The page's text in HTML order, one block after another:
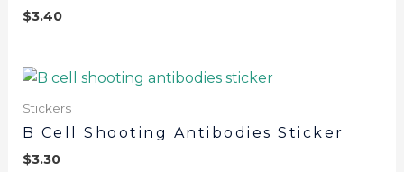
$3.40
Stickers
B Cell Shooting Antibodies Sticker
$3.30